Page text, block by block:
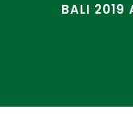
BALI